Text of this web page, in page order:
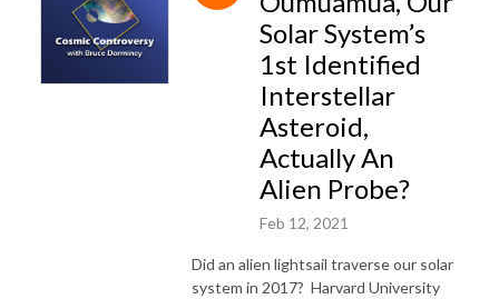
Solar System’s
1st Identified
Interstellar
Asteroid,
Actually An
Alien Probe?
Feb 12, 2021
Did an alien lightsail traverse our solar
system in 2017? Harvard University